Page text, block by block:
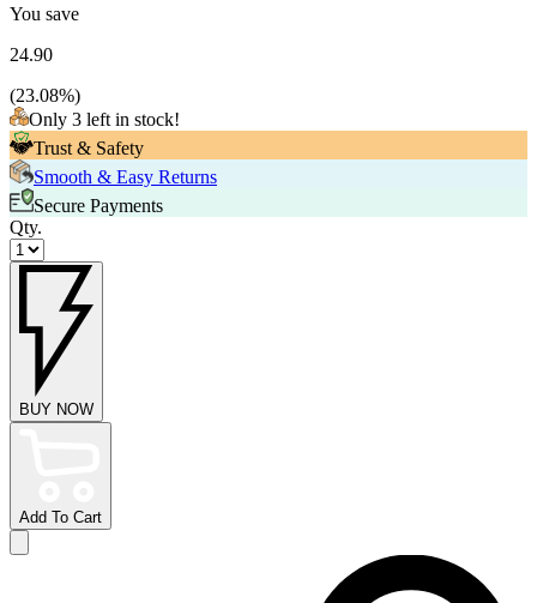
You save
24.90
(23.08%)
Only 3 left in stock!
Trust & Safety
Smooth & Easy Returns
Secure Payments
Qty.
BUY NOW
Add To Cart